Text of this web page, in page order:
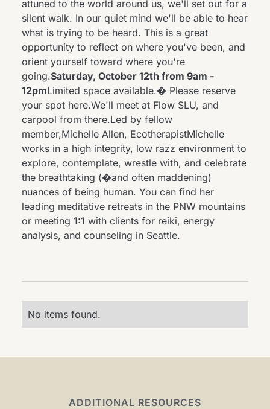
attuned to the world around us, we'll set out for a
silent walk. In our quiet mind we'll be able to hear
what is trying to be heard. This is a great
opportunity to reflect on where you've been, and
orient yourself toward where you're
going.Saturday, October 12th from 9am -
12pmLimited space available.� Please reserve
your spot here.We'll meet at Flow SLU, and
carpool from there.Led by fellow
member,Michelle Allen, EcotherapistMichelle
works in a high integrity, low razz environment to
explore, contemplate, wrestle with, and celebrate
the breathtaking (�and often maddening)
nuances of being human. You can find her
leading meditative retreats in the PNW mountains
or meeting 1:1 with clients for reiki, energy
analysis, and counseling in Seattle.
No items found.
ADDITIONAL RESOURCES